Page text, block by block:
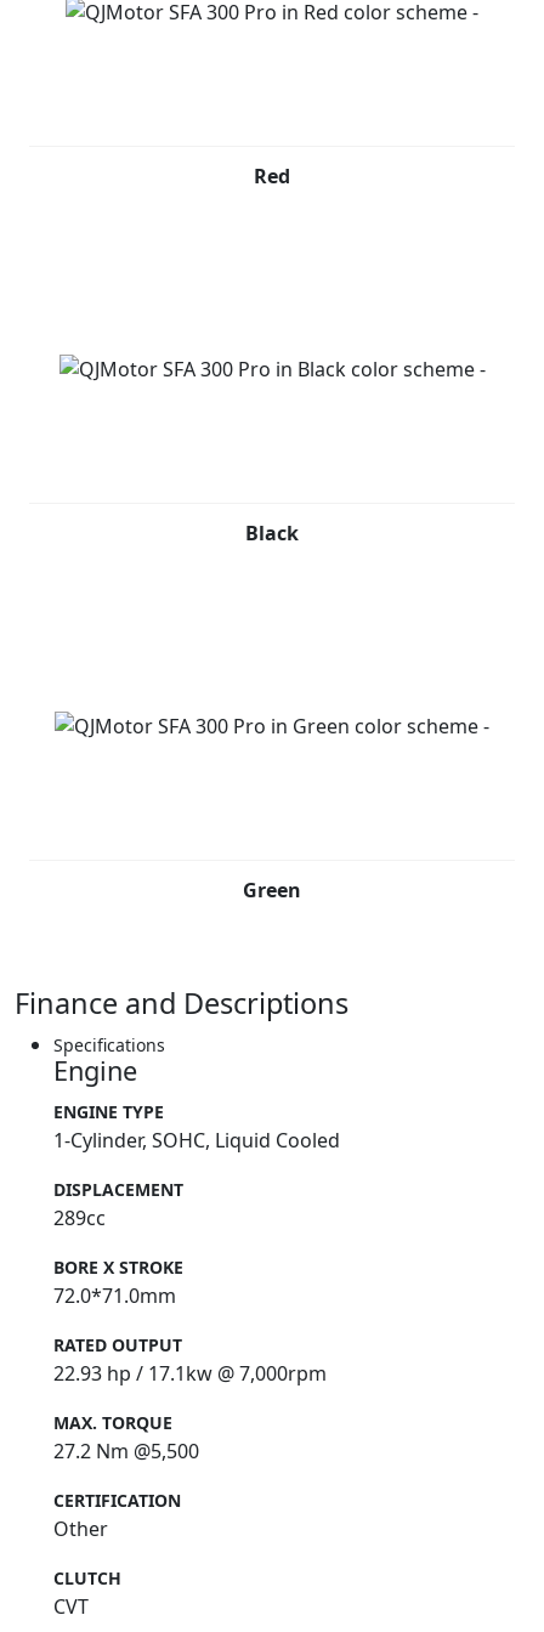
Red
Black
Green
Finance and Descriptions
Specifications
Engine
ENGINE TYPE
1-Cylinder, SOHC, Liquid Cooled
DISPLACEMENT
289cc
BORE X STROKE
72.0*71.0mm
RATED OUTPUT
22.93 hp / 17.1kw @ 7,000rpm
MAX. TORQUE
27.2 Nm @5,500
CERTIFICATION
Other
CLUTCH
CVT